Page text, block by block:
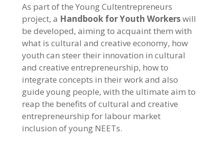
As part of the Young Cultentrepreneurs
project, a Handbook for Youth Workerswill
be developed, aiming to acquaint them with
what is cultural and creative economy, how
youth can steer their innovation in cultural
and creative entrepreneurship, how to
integrate concepts in their work and also
guide young people, with the ultimate aim to
reap the benefits of cultural and creative
entrepreneurship for labour market
inclusion of young NEETs.